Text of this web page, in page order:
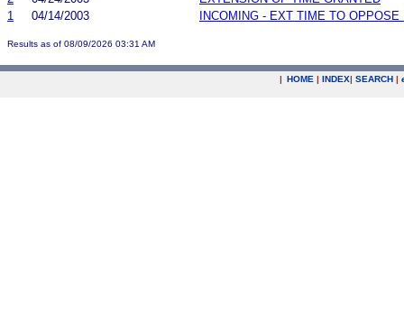
1
04/14/2003 INCOMING - EXT TIME TO OPPOSE
Results as of 08/09/2026 03:31 AM
| HOME | INDEX| SEARCH |